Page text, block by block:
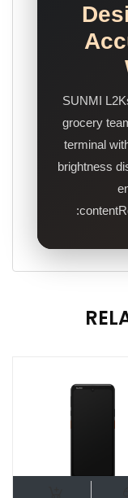
SUNMI
grocery
terminal
brightness